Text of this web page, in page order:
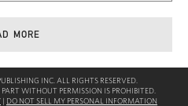
MORE
INC. ALL RIGHTS RESERVED.
WITHOUT PERMISSION IS PROHIBITED.
| DO NOT SELL MY PERSONAL INFORMATION